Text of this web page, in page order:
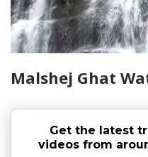
Malshej Ghat
Get the latest
videos from